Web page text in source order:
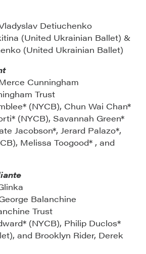
Detiuchenko
(United Ukrainian Ballet) &
(United Ukrainian Ballet)
Cunningham
Trust
(NYCB), Chun Wai Chan*
(NYCB), Savannah Green*
Jacobson*, Jerard Palazo*,
Melissa Toogood* , and
Balanchine
Trust
(NYCB), Philip Duclos*
and Brooklyn Rider, Derek